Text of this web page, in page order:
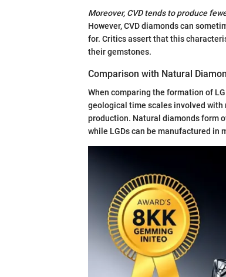
Moreover, CVD tends to produce
However, CVD diamonds can
for. Critics assert that this
their gemstones.
Comparison with Natural
When comparing the formation of
geological time scales involved with
production. Natural diamonds form
while LGDs can be manufactured in